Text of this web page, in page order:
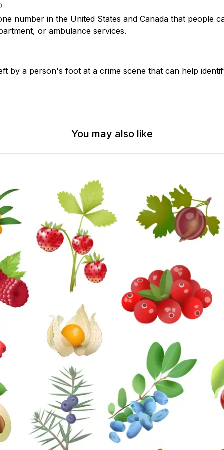
number in the United States and Canada that people
or ambulance services.
by a person's foot at a crime scene that can help
You may also like